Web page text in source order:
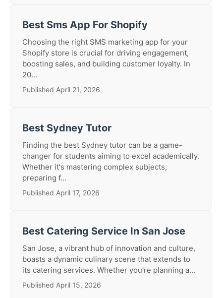
Best Sms App For Shopify
Choosing the right SMS marketing app for your
Shopify store is crucial for driving engagement,
boosting sales, and building customer loyalty. In
20...
Published April 21, 2026
Best Sydney Tutor
Finding the best Sydney tutor can be a game-
changer for students aiming to excel academically.
Whether it's mastering complex subjects,
preparing f...
Published April 17, 2026
Best Catering Service In San Jose
San Jose, a vibrant hub of innovation and culture,
boasts a dynamic culinary scene that extends to
its catering services. Whether you're planning a...
Published April 15, 2026